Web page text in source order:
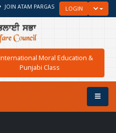
JOIN ATAM PARGAS LOGIN
Moral Education &
Punjabi Class